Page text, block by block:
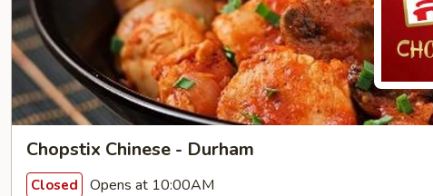
Chopstix Chinese - Durham
Closed Opens at 10:00AM